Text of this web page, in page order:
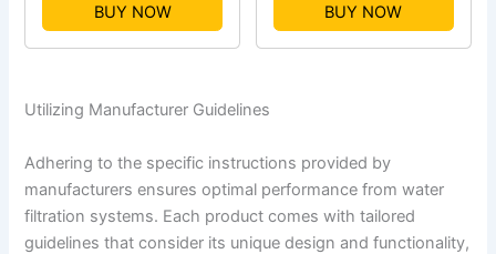
BUY NOW
BUY NOW
Utilizing Manufacturer Guidelines
Adhering to the specific instructions provided by
manufacturers ensures optimal performance from water
filtration systems. Each product comes with tailored
guidelines that consider its unique design and functionality,